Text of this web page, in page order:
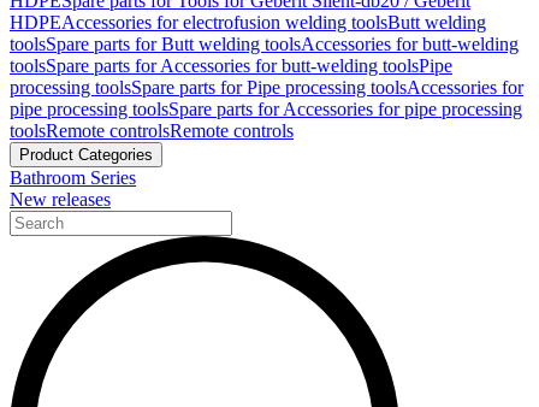
HDPEAccessories for electrofusion welding toolsButt welding
toolsSpare parts for Butt welding toolsAccessories for butt-welding
toolsSpare parts for Accessories for butt-welding toolsPipe
processing toolsSpare parts for Pipe processing toolsAccessories for
pipe processing toolsSpare parts for Accessories for pipe processing
toolsRemote controlsRemote controls
Product Categories
Bathroom Series
New releases